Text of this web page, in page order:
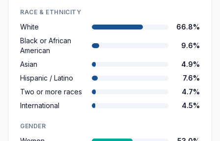
RACE & ETHNICITY
White
66.8%
Black or African
American
9.6%
Asian
4.9%
Hispanic / Latino
7.6%
Two or more races
4.7%
International
4.5%
GENDER